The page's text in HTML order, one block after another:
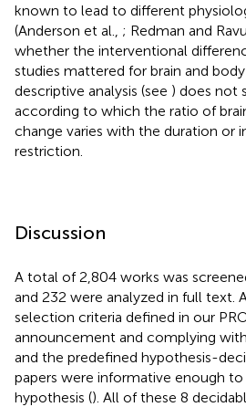
known to lead to different
(Anderson et al., ; Redman and
whether the interventional
studies mattered for brain and
descriptive analysis (see ) does not
according to which the ratio of
change varies with the duration or
restriction.
Discussion
A total of 2,804 works was
and 232 were analyzed in full text.
selection criteria defined in our
announcement and complying
and the predefined hypothesis-
papers were informative enough
hypothesis (). All of these 8